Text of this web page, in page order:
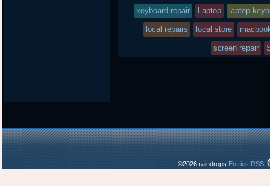
was
posted
keyboard repair Laptop laptop
local repairs local store
screen repair
©2026 raindrops Entries RSS